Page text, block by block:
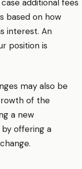
additional fees
based on how
interest. An
position is
may also be
of the
a new
offering a